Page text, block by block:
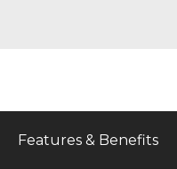
Features & Benefits